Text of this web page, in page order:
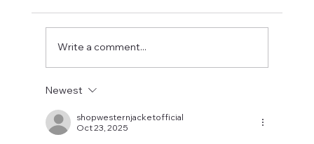
Fostering a Stronger Culture at CFN
Write a comment...
Newest
shopwesternjacketofficial
Oct 23, 2025